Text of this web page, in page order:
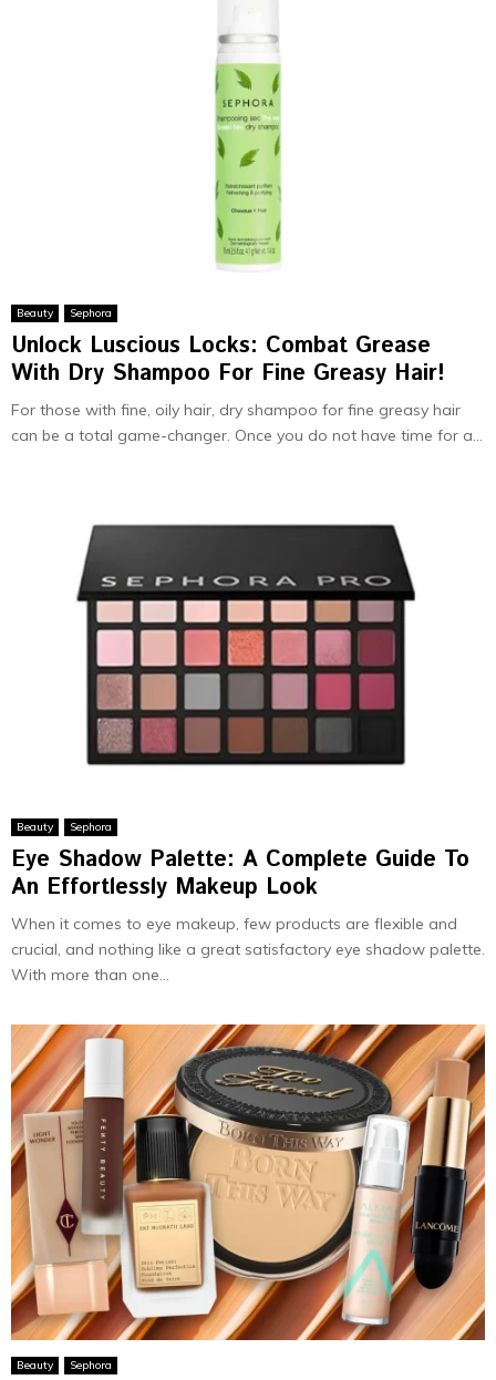
Beauty Sephora
Unlock Luscious Locks: Combat Grease
With Dry Shampoo For Fine Greasy Hair!
For those with fine, oily hair, dry shampoo for fine greasy hair
can be a total game-changer. Once you do not have time for a...
Beauty Sephora
Eye Shadow Palette: A Complete Guide To
An Effortlessly Makeup Look
When it comes to eye makeup, few products are flexible and
crucial, and nothing like a great satisfactory eye shadow palette.
With more than one...
Beauty Sephora